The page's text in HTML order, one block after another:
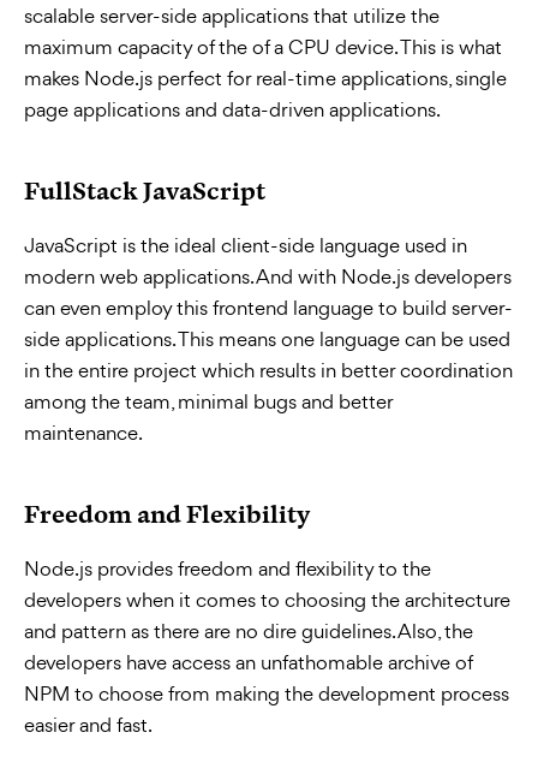
scalable server-side applications that utilize the
maximum capacity of the of a CPU device. This is what
makes Node.js perfect for real-time applications, single
page applications and data-driven applications.
FullStack JavaScript
JavaScript is the ideal client-side language used in
modern web applications. And with Node.js developers
can even employ this frontend language to build server-
side applications. This means one language can be used
in the entire project which results in better coordination
among the team, minimal bugs and better
maintenance.
Freedom and Flexibility
Node.js provides freedom and flexibility to the
developers when it comes to choosing the architecture
and pattern as there are no dire guidelines. Also, the
developers have access an unfathomable archive of
NPM to choose from making the development process
easier and fast.